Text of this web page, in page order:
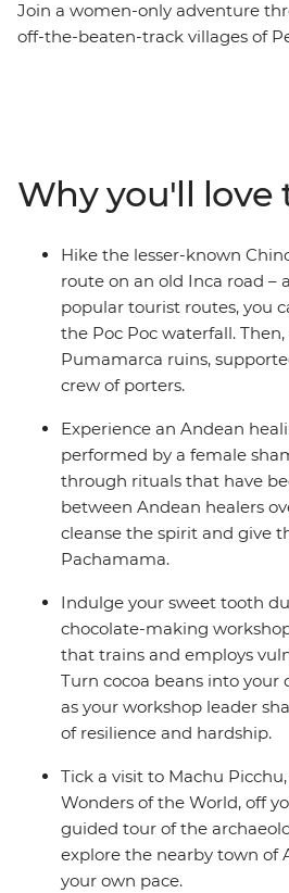
Join a women-only adventure
off-the-beaten-track villages of
female-owned restaurant and
class at a social enterprise
women through employment.
Chinchero to Urquillos trail and
Sacsayhuaman and
crew of female porters.
at a chicheria (bar) in
journey with a bang at Machu
Why you'll love
Hike the lesser-known
route on an old Inca road –
popular tourist routes, you
the Poc Poc waterfall.
Pumamarca ruins,
crew of porters.
Experience an Andean
performed by a female
through rituals that have
between Andean healers
cleanse the spirit and give
Pachamama.
Indulge your sweet tooth
chocolate-making
that trains and employs
Turn cocoa beans into
as your workshop leader
of resilience and hardship.
Tick a visit to Machu
Wonders of the World, off
guided tour of the
explore the nearby town of
your own pace.